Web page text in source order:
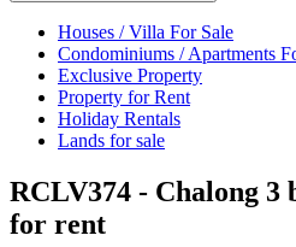
Houses / Villa For Sale
Condominiums / Apartments
Exclusive Property
Property for Rent
Holiday Rentals
Lands for sale
RCLV374 - Chalong 3
for rent